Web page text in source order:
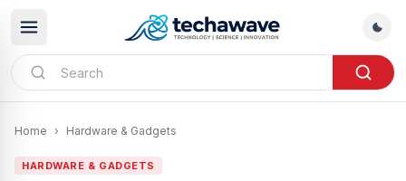
Home › Hardware & Gadgets
HARDWARE & GADGETS